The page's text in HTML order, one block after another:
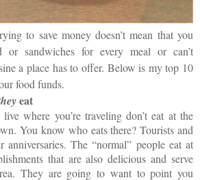
to save money doesn’t mean that you
sandwiches for every meal or can’t
a place has to offer. Below is my top 10
food funds.
eat
where you’re traveling don’t eat at the
You know who eats there? Tourists and
anniversaries. The “normal” people eat at
that are also delicious and serve
They are going to want to point you